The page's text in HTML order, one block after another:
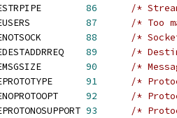
86
/*
87
/* Too
88
/*
89
/*
90
/*
91
/*
92
/*
93
/*